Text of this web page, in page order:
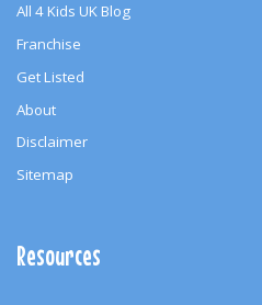
All 4 Kids UK Blog
Franchise
Get Listed
About
Disclaimer
Sitemap
Resources